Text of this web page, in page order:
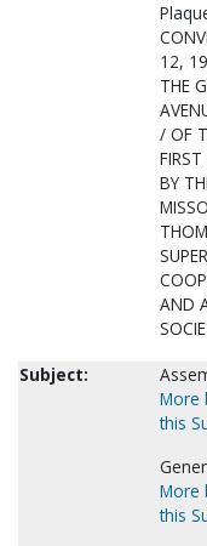
12,
THE
/ OF
BY
AND
Subject:
More
this
More
this